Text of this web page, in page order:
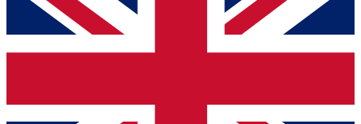
below and get access. We will send a confirmation
and sign you up to our newsletter to keep you